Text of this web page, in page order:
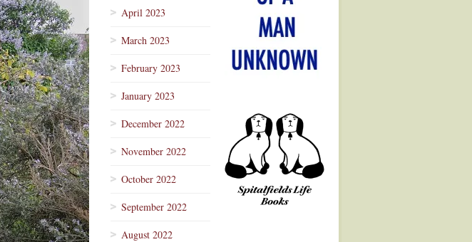
April 2023
March 2023
February 2023
January 2023
December 2022
November 2022
October 2022
September 2022
August 2022